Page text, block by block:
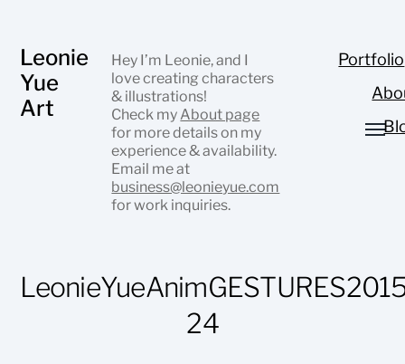
Leonie
Yue
Art
Hey I’m Leonie, and I
love creating characters
& illustrations!
Check my About page
for more details on my
experience & availability.
Email me at
business@leonieyue.com
for work inquiries.
Portfolio
24